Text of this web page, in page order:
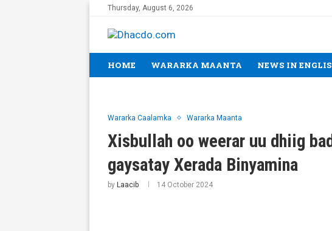
Thursday, August 6, 2026
HOME WARARKA MAANTA NEWS IN
Wararka Caalamka Wararka Maanta
Xisbullah oo weerar uu dhiig
gaysatay Xerada Binyamina
by Laacib 14 October 2024